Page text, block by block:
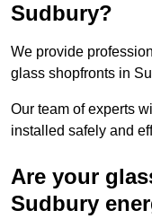
Sudbury?
We provide
glass shopfronts in
Our team of experts
installed safely and
Are your
Sudbury